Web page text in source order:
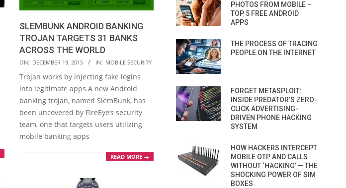
SLEMBUNK ANDROID BANKING
TROJAN TARGETS 31 BANKS
ACROSS THE WORLD
2015-
12-
19
ON: DECEMBER 19, 2015 IN: MOBILE SECURITY
Trojan works by injecting fake logins
into legitimate apps.A new Android
banking trojan, named SlemBunk, has
been uncovered by FireEye’s security
team, one that targets users utilizing
mobile banking apps
READ MORE →
PHOTOS FROM MOBILE –
TOP 5 FREE ANDROID
APPS
THE PROCESS OF TRACING
PEOPLE ON THE INTERNET
FORGET METASPLOIT:
INSIDE PREDATOR’S ZERO-
CLICK ADVERTISING-
DRIVEN PHONE HACKING
SYSTEM
HOW HACKERS INTERCEPT
MOBILE OTP AND CALLS
WITHOUT ‘HACKING’ — THE
SHOCKING POWER OF SIM
BOXES